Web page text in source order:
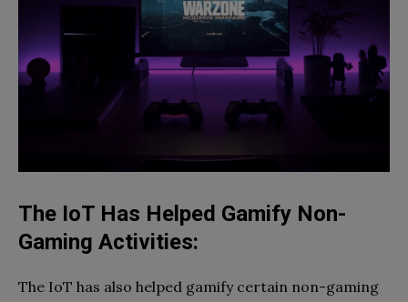
The IoT Has Helped Gamify Non-
Gaming Activities:
The IoT has also helped gamify certain non-gaming